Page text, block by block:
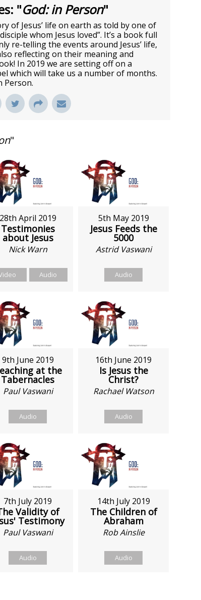
"God: in Person"
of Jesus’ life on earth as told by one of
whom Jesus loved”. It’s a book full
re-telling the events around Jesus’ life,
reflecting on their meaning and
In 2019 we are setting off on a
which will take us a number of months.
Person.
"
28th April 2019
Testimonies
about Jesus
Nick Warn
Audio
5th May 2019
Jesus Feeds the
5000
Astrid Vaswani
Audio
9th June 2019
at the
Tabernacles
Paul Vaswani
Audio
16th June 2019
Is Jesus the
Christ?
Rachael Watson
Audio
7th July 2019
Validity of
Testimony
Paul Vaswani
Audio
14th July 2019
The Children of
Abraham
Rob Ainslie
Audio